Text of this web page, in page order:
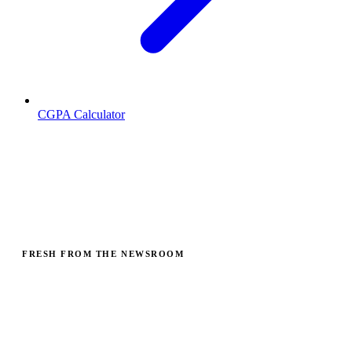
CGPA Calculator
FRESH FROM THE NEWSROOM